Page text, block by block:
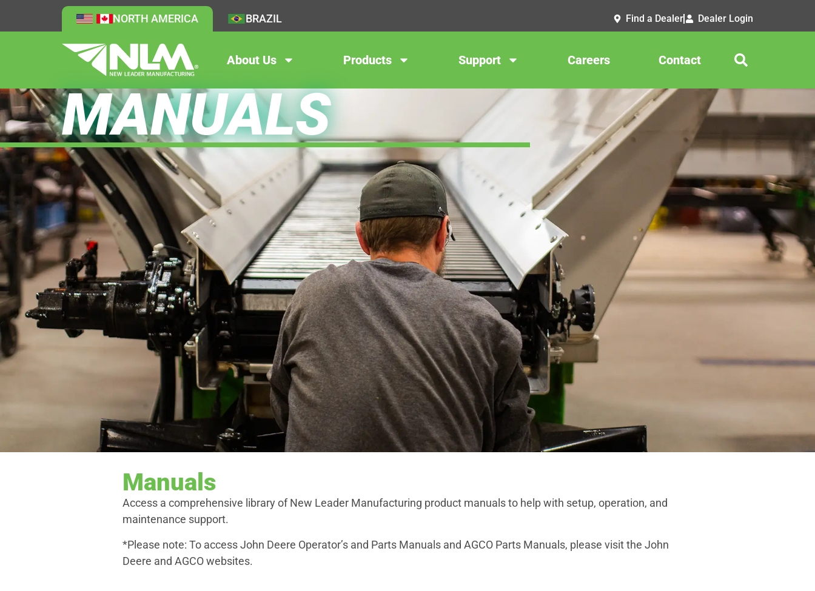
NORTH AMERICA BRAZIL Find a Dealer Dealer Login
About Us Products Support Careers Contact
MANUALS
Manuals
Access a comprehensive library of New Leader Manufacturing product manuals to help with setup, operation, and
maintenance support.
*Please note: To access John Deere Operator’s and Parts Manuals and AGCO Parts Manuals, please visit the John
Deere and AGCO websites.